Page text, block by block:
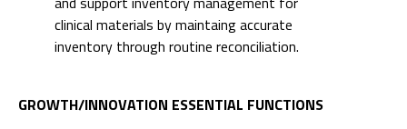
clinical materials by maintaing accurate
inventory through routine reconciliation.
GROWTH/INNOVATION ESSENTIAL FUNCTIONS